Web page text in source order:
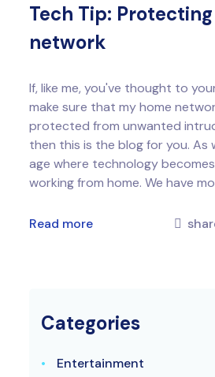
Tech Tip:
network
If, like me, you've thought to
make sure that my home
protected from unwanted
then this is the blog for you. As
age where technology
working from home. We have
Read more
Categories
Entertainment